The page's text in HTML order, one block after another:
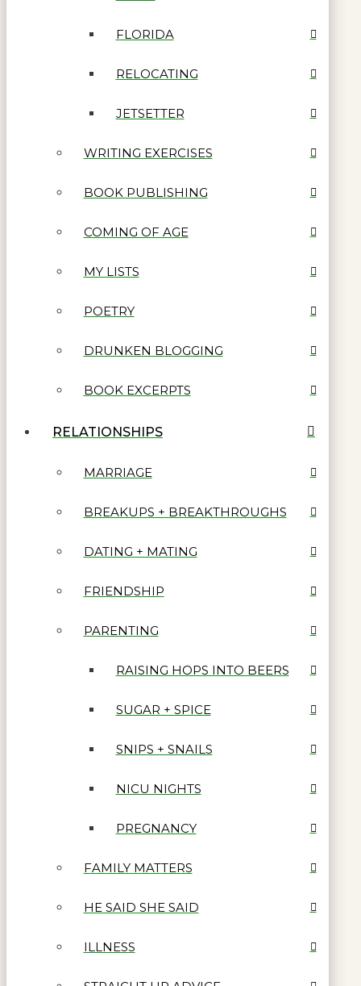
FLORIDA
RELOCATING
JETSETTER
WRITING EXERCISES
BOOK PUBLISHING
COMING OF AGE
MY LISTS
POETRY
DRUNKEN BLOGGING
BOOK EXCERPTS
RELATIONSHIPS
MARRIAGE
BREAKUPS + BREAKTHROUGHS
DATING + MATING
FRIENDSHIP
PARENTING
RAISING HOPS INTO BEERS
SUGAR + SPICE
SNIPS + SNAILS
NICU NIGHTS
PREGNANCY
FAMILY MATTERS
HE SAID SHE SAID
ILLNESS